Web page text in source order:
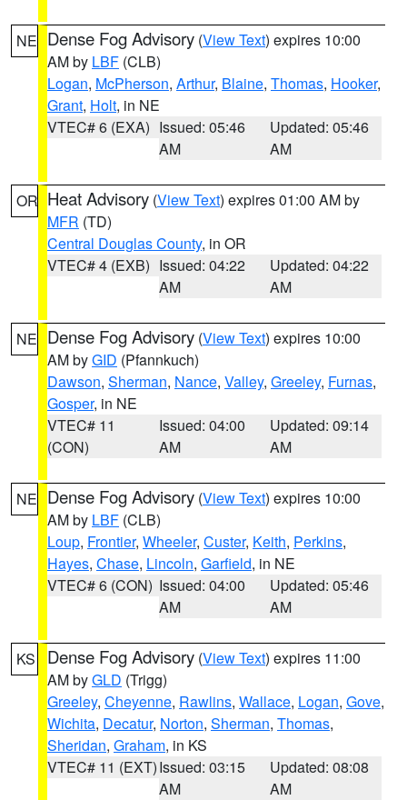
NE Dense Fog Advisory (View Text) expires 10:00
AM by LBF (CLB)
Logan, McPherson, Arthur, Blaine, Thomas, Hooker,
Grant, Holt, in NE
VTEC# 6 (EXA) Issued: 05:46
AM
Updated: 05:46
AM
OR Heat Advisory (View Text) expires 01:00 AM by
MFR (TD)
Central Douglas County, in OR
VTEC# 4 (EXB) Issued: 04:22
AM
Updated: 04:22
AM
NE Dense Fog Advisory (View Text) expires 10:00
AM byGID (Pfannkuch)
Dawson, Sherman, Nance, Valley, Greeley, Furnas,
Gosper, in NE
VTEC# 11
(CON)
Issued: 04:00
AM
Updated: 09:14
AM
NE Dense Fog Advisory (View Text) expires 10:00
AM by LBF (CLB)
Loup, Frontier, Wheeler, Custer, Keith, Perkins,
Hayes, Chase, Lincoln, Garfield, in NE
VTEC# 6 (CON) Issued: 04:00
AM
Updated: 05:46
AM
KS Dense Fog Advisory (View Text) expires 11:00
AM byGLD (Trigg)
Greeley, Cheyenne, Rawlins, Wallace, Logan, Gove,
Wichita, Decatur, Norton, Sherman, Thomas,
Sheridan, Graham, in KS
VTEC# 11 (EXT)Issued: 03:15
AM
Updated: 08:08
AM